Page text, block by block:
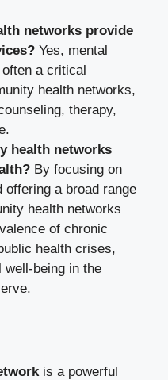
networks provide
Yes, mental
a critical
health networks,
therapy,
health networks
By focusing on
offering a broad range
health networks
of chronic
health crises,
well-being in the
is a powerful